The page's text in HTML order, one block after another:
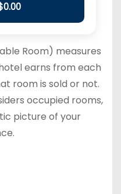
Room) measures
earns from each
room is sold or not.
occupied rooms,
picture of your